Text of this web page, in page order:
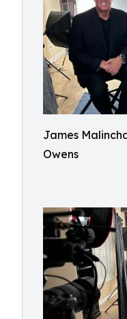
James
Owens